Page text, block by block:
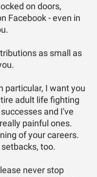
on doors,
Facebook - even in
as small as
particular, I want you
adult life fighting
and I've
painful ones.
of your careers.
too.
never stop